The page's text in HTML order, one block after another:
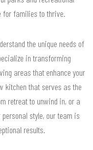
for families to thrive.
the unique needs of
in transforming
areas that enhance your
kitchen that serves as the
retreat to unwind in, or a
style, our team is
results.